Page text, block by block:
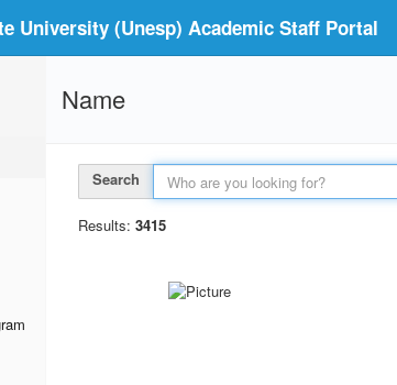
University (Unesp) Academic Staff Portal
Name
Search
Results: 3415